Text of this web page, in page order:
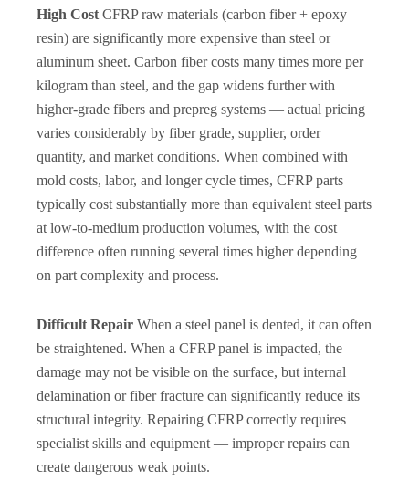
High Cost CFRP raw materials (carbon fiber + epoxy
resin) are significantly more expensive than steel or
aluminum sheet. Carbon fiber costs many times more per
kilogram than steel, and the gap widens further with
higher-grade fibers and prepreg systems — actual pricing
varies considerably by fiber grade, supplier, order
quantity, and market conditions. When combined with
mold costs, labor, and longer cycle times, CFRP parts
typically cost substantially more than equivalent steel parts
at low-to-medium production volumes, with the cost
difference often running several times higher depending
on part complexity and process.
Difficult Repair When a steel panel is dented, it can often
be straightened. When a CFRP panel is impacted, the
damage may not be visible on the surface, but internal
delamination or fiber fracture can significantly reduce its
structural integrity. Repairing CFRP correctly requires
specialist skills and equipment — improper repairs can
create dangerous weak points.